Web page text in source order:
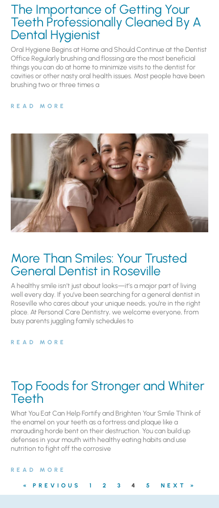
The Importance of Getting Your
Teeth Professionally Cleaned By A
Dental Hygienist
Oral Hygiene Begins at Home and Should Continue at the Dentist
Office Regularly brushing and flossing are the most beneficial
things you can do at home to minimize visits to the dentist for
cavities or other nasty oral health issues. Most people have been
brushing two or three times a
READ MORE
More Than Smiles: Your Trusted
General Dentist in Roseville
A healthy smile isn’t just about looks—it’s a major part of living
well every day. If you’ve been searching for a general dentist in
Roseville who cares about your unique needs, you’re in the right
place. At Personal Care Dentistry, we welcome everyone, from
busy parents juggling family schedules to
READ MORE
Top Foods for Stronger and Whiter
Teeth
What You Eat Can Help Fortify and Brighten Your Smile Think of
the enamel on your teeth as a fortress and plaque like a
marauding horde bent on their destruction. You can build up
defenses in your mouth with healthy eating habits and use
nutrition to fight off the corrosive
READ MORE
« PREVIOUS 1 2 3 4 5 NEXT »